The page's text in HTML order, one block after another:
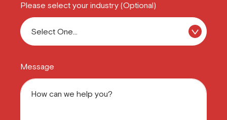
Please select your industry (Optional)
Message